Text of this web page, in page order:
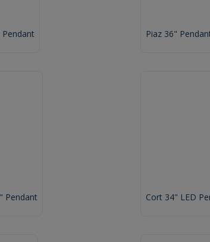
Pendant Piaz 36"
Pendant Cort 34" LED